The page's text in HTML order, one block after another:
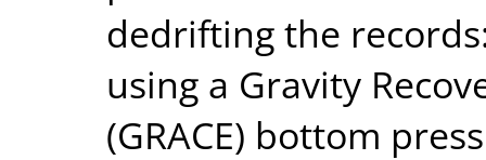
dedrifting the
using a Gravity
(GRACE) bottom